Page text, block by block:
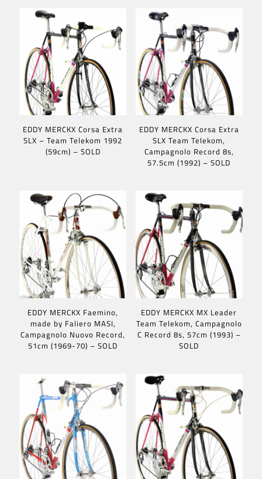
EDDY MERCKX Corsa Extra
SLX – Team Telekom 1992
(59cm) – SOLD
EDDY MERCKX Corsa Extra
SLX Team Telekom,
Campagnolo Record 8s,
57.5cm (1992) – SOLD
EDDY MERCKX Faemino,
made by Faliero MASI,
Campagnolo Nuovo Record,
51cm (1969-70) – SOLD
EDDY MERCKX MX Leader
Team Telekom, Campagnolo
C Record 8s, 57cm (1993) –
SOLD